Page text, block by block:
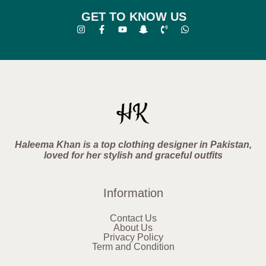
GET TO KNOW US
Haleema Khan is a top clothing designer in Pakistan,
loved for her stylish and graceful outfits
Information
Contact Us
About Us
Privacy Policy
Term and Condition